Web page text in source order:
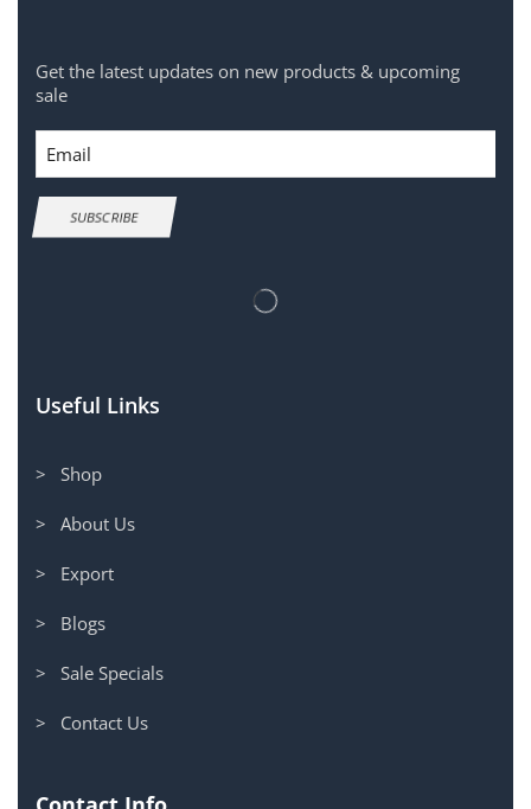
Get the latest updates on new products & upcoming
sale
Email
SUBSCRIBE
Useful Links
> Shop
> About Us
> Export
> Blogs
> Sale Specials
> Contact Us